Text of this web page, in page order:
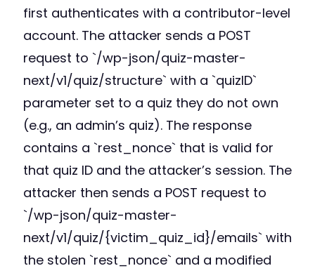
first authenticates with a contributor-level
account. The attacker sends a POST
request to `/wp-json/quiz-master-
next/v1/quiz/structure` with a `quizID`
parameter set to a quiz they do not own
(e.g., an admin’s quiz). The response
contains a `rest_nonce` that is valid for
that quiz ID and the attacker’s session. The
attacker then sends a POST request to
`/wp-json/quiz-master-
next/v1/quiz/{victim_quiz_id}/emails` with
the stolen `rest_nonce` and a modified